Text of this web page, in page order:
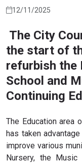
12/11/2025
The City
the start of
refurbish the
School and
Continuing
The Education area
has taken
improve various
Nursery, the